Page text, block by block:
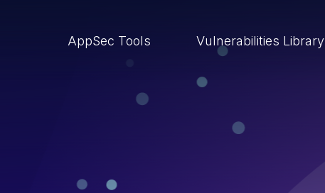
AppSec Tools Vulnerabilities Library